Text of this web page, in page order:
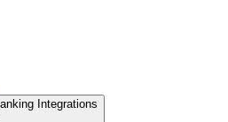
Integrations